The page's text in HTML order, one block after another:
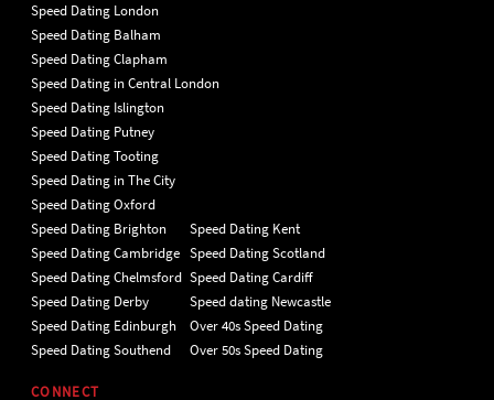
Speed Dating London
Speed Dating Balham
Speed Dating Clapham
Speed Dating in Central London
Speed Dating Islington
Speed Dating Putney
Speed Dating Tooting
Speed Dating in The City
Speed Dating Oxford
Speed Dating Brighton
Speed Dating Cambridge
Speed Dating Chelmsford
Speed Dating Derby
Speed Dating Edinburgh
Speed Dating Southend
Speed Dating Kent
Speed Dating Scotland
Speed Dating Cardiff
Speed dating Newcastle
Over 40s Speed Dating
Over 50s Speed Dating
CONNECT